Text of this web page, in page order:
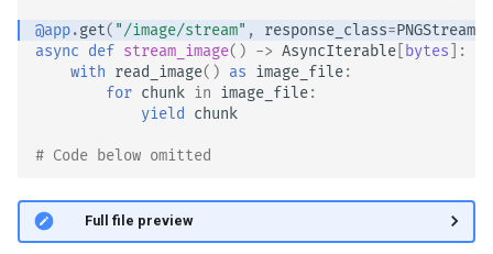
@app.get( "/image/stream" , response_class=
async def stream_image() -> AsyncIterable bytes ]:
with read_image() as image_file:
for chunk in image_file:
yield
chunk
# Code below omitted 👇
👀 Full file preview